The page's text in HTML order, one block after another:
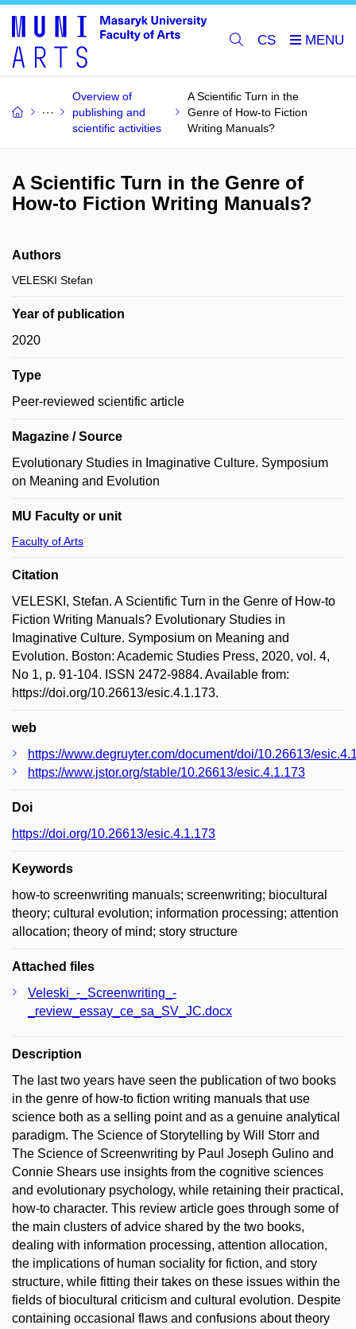
CS
Overview of
publishing and
scientific activities
A Scientific Turn in the
Genre of How-to Fiction
Writing Manuals?
A Scientific Turn in the Genre of
How-to Fiction Writing Manuals?
Authors
VELESKI Stefan
Year of publication
2020
Type
Peer-reviewed scientific article
Magazine / Source
Evolutionary Studies in Imaginative Culture. Symposium
on Meaning and Evolution
MU Faculty or unit
Faculty of Arts
Citation
VELESKI, Stefan. A Scientific Turn in the Genre of How-to
Fiction Writing Manuals? Evolutionary Studies in
Imaginative Culture. Symposium on Meaning and
Evolution. Boston: Academic Studies Press, 2020, vol. 4,
No 1, p. 91-104. ISSN 2472-9884. Available from:
https://doi.org/10.26613/esic.4.1.173.
web
https://www.degruyter.com/document/doi/10.26613/
https://www.jstor.org/stable/10.26613/esic.4.1.173
Doi
https://doi.org/10.26613/esic.4.1.173
Keywords
how-to screenwriting manuals; screenwriting; biocultural
theory; cultural evolution; information processing; attention
allocation; theory of mind; story structure
Attached files
Veleski_-_Screenwriting_-
_review_essay_ce_sa_SV_JC.docx
Description
The last two years have seen the publication of two books
in the genre of how-to fiction writing manuals that use
science both as a selling point and as a genuine analytical
paradigm. The Science of Storytelling by Will Storr and
The Science of Screenwriting by Paul Joseph Gulino and
Connie Shears use insights from the cognitive sciences
and evolutionary psychology, while retaining their practical,
how-to character. This review article goes through some of
the main clusters of advice shared by the two books,
dealing with information processing, attention allocation,
the implications of human sociality for fiction, and story
structure, while fitting their takes on these issues within the
fields of biocultural criticism and cultural evolution. Despite
containing occasional flaws and confusions about theory